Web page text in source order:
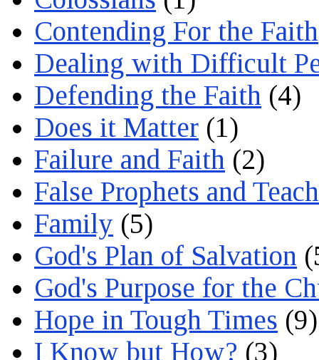
Contending For the Faith
Dealing with Difficult
Defending the Faith (4)
Does it Matter (1)
Failure and Faith (2)
False Prophets and
Family (5)
God's Plan of Salvation
God's Purpose for the
Hope in Tough Times (9)
I Know but How? (3)